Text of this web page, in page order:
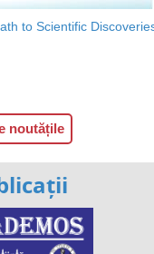
to Scientific
noutățile